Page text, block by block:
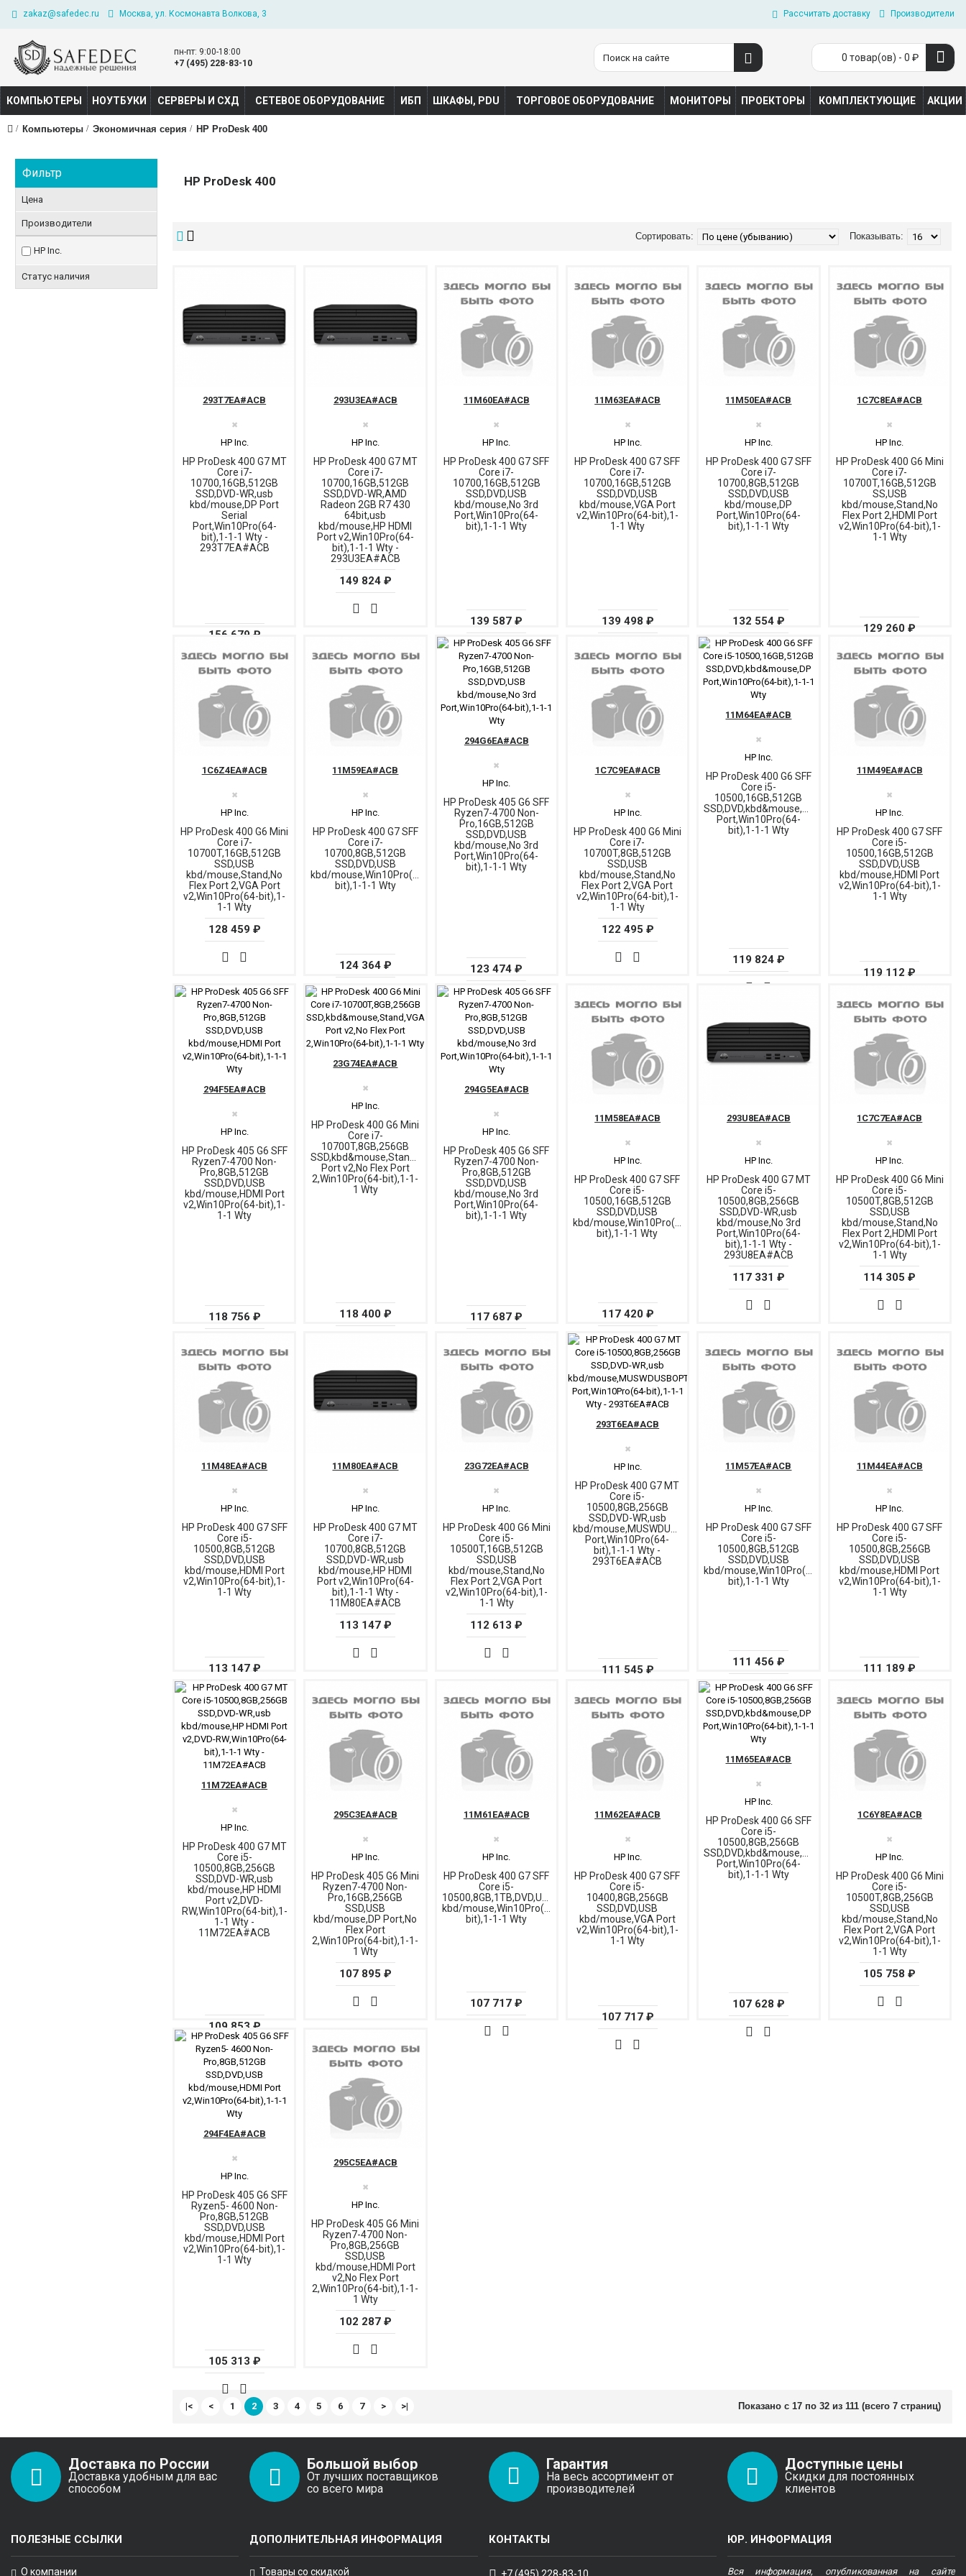
zakaz@safedec.ru Москва, ул. Космонавта Волкова, 3 Рассчитать доставку Производители
пн-пт: 9:00-18:00
+7 (495) 228-83-10
0 товар(ов) - 0 ₽
КОМПЬЮТЕРЫ НОУТБУКИ СЕРВЕРЫ И СХД СЕТЕВОЕ ОБОРУДОВАНИЕ ИБП ШКАФЫ, PDU ТОРГОВОЕ ОБОРУДОВАНИЕ МОНИТОРЫ ПРОЕКТОРЫ КОМПЛЕКТУЮЩИЕ АКЦИИ
Компьютеры Экономичная серия HP ProDesk 400
Фильтр
Цена
Производители
HP Inc.
Статус наличия
HP ProDesk 400
Показывать:
Сортировать:
HP ProDesk 400 G7 MT
Core i7-
10700,16GB,512GB
SSD,DVD-WR,usb
kbd/mouse,DP Port
Serial
Port,Win10Pro(64-
bit),1-1-1 Wty -
293T7EA#ACB
HP Inc.
✖
293T7EA#ACB
156 679 ₽
HP ProDesk 400 G7 MT
Core i7-
10700,16GB,512GB
SSD,DVD-WR,AMD
Radeon 2GB R7 430
64bit,usb
kbd/mouse,HP HDMI
Port v2,Win10Pro(64-
bit),1-1-1 Wty -
293U3EA#ACB
HP Inc.
✖
293U3EA#ACB
149 824 ₽
HP ProDesk 400 G7 SFF
Core i7-
10700,16GB,512GB
SSD,DVD,USB
kbd/mouse,No 3rd
Port,Win10Pro(64-
bit),1-1-1 Wty
HP Inc.
✖
11M60EA#ACB
139 587 ₽
HP ProDesk 400 G7 SFF
Core i7-
10700,16GB,512GB
SSD,DVD,USB
kbd/mouse,VGA Port
v2,Win10Pro(64-bit),1-
1-1 Wty
HP Inc.
✖
11M63EA#ACB
139 498 ₽
HP ProDesk 400 G7 SFF
Core i7-
10700,8GB,512GB
SSD,DVD,USB
kbd/mouse,DP
Port,Win10Pro(64-
bit),1-1-1 Wty
HP Inc.
✖
11M50EA#ACB
132 554 ₽
HP ProDesk 400 G6 Mini
Core i7-
10700T,16GB,512GB
SS,USB
kbd/mouse,Stand,No
Flex Port 2,HDMI Port
v2,Win10Pro(64-bit),1-
1-1 Wty
HP Inc.
✖
1C7C8EA#ACB
129 260 ₽
HP ProDesk 400 G6 Mini
Core i7-
10700T,16GB,512GB
SSD,USB
kbd/mouse,Stand,No
Flex Port 2,VGA Port
v2,Win10Pro(64-bit),1-
1-1 Wty
HP Inc.
✖
1C6Z4EA#ACB
128 459 ₽
HP ProDesk 400 G7 SFF
Core i7-
10700,8GB,512GB
SSD,DVD,USB
kbd/mouse,Win10Pro(64-
bit),1-1-1 Wty
HP Inc.
✖
11M59EA#ACB
124 364 ₽
HP ProDesk 405 G6 SFF
Ryzen7-4700 Non-
Pro,16GB,512GB
SSD,DVD,USB
kbd/mouse,No 3rd
Port,Win10Pro(64-
bit),1-1-1 Wty
HP Inc.
✖
294G6EA#ACB
123 474 ₽
HP ProDesk 400 G6 Mini
Core i7-
10700T,8GB,512GB
SSD,USB
kbd/mouse,Stand,No
Flex Port 2,VGA Port
v2,Win10Pro(64-bit),1-
1-1 Wty
HP Inc.
✖
1C7C9EA#ACB
122 495 ₽
HP ProDesk 400 G6 SFF
Core i5-
10500,16GB,512GB
SSD,DVD,kbd&mouse,DP
Port,Win10Pro(64-
bit),1-1-1 Wty
HP Inc.
✖
11M64EA#ACB
119 824 ₽
HP ProDesk 400 G7 SFF
Core i5-
10500,16GB,512GB
SSD,DVD,USB
kbd/mouse,HDMI Port
v2,Win10Pro(64-bit),1-
1-1 Wty
HP Inc.
✖
11M49EA#ACB
119 112 ₽
HP ProDesk 405 G6 SFF
Ryzen7-4700 Non-
Pro,8GB,512GB
SSD,DVD,USB
kbd/mouse,HDMI Port
v2,Win10Pro(64-bit),1-
1-1 Wty
HP Inc.
✖
294F5EA#ACB
118 756 ₽
HP ProDesk 400 G6 Mini
Core i7-
10700T,8GB,256GB
SSD,kbd&mouse,Stand,VGA
Port v2,No Flex Port
2,Win10Pro(64-bit),1-1-
1 Wty
HP Inc.
✖
23G74EA#ACB
118 400 ₽
HP ProDesk 405 G6 SFF
Ryzen7-4700 Non-
Pro,8GB,512GB
SSD,DVD,USB
kbd/mouse,No 3rd
Port,Win10Pro(64-
bit),1-1-1 Wty
HP Inc.
✖
294G5EA#ACB
117 687 ₽
HP ProDesk 400 G7 SFF
Core i5-
10500,16GB,512GB
SSD,DVD,USB
kbd/mouse,Win10Pro(64-
bit),1-1-1 Wty
HP Inc.
✖
11M58EA#ACB
117 420 ₽
HP ProDesk 400 G7 MT
Core i5-
10500,8GB,256GB
SSD,DVD-WR,usb
kbd/mouse,No 3rd
Port,Win10Pro(64-
bit),1-1-1 Wty -
293U8EA#ACB
HP Inc.
✖
293U8EA#ACB
117 331 ₽
HP ProDesk 400 G6 Mini
Core i5-
10500T,8GB,512GB
SSD,USB
kbd/mouse,Stand,No
Flex Port 2,HDMI Port
v2,Win10Pro(64-bit),1-
1-1 Wty
HP Inc.
✖
1C7C7EA#ACB
114 305 ₽
HP ProDesk 400 G7 SFF
Core i5-
10500,8GB,512GB
SSD,DVD,USB
kbd/mouse,HDMI Port
v2,Win10Pro(64-bit),1-
1-1 Wty
HP Inc.
✖
11M48EA#ACB
113 147 ₽
HP ProDesk 400 G7 MT
Core i7-
10700,8GB,512GB
SSD,DVD-WR,usb
kbd/mouse,HP HDMI
Port v2,Win10Pro(64-
bit),1-1-1 Wty -
11M80EA#ACB
HP Inc.
✖
11M80EA#ACB
113 147 ₽
HP ProDesk 400 G6 Mini
Core i5-
10500T,16GB,512GB
SSD,USB
kbd/mouse,Stand,No
Flex Port 2,VGA Port
v2,Win10Pro(64-bit),1-
1-1 Wty
HP Inc.
✖
23G72EA#ACB
112 613 ₽
HP ProDesk 400 G7 MT
Core i5-
10500,8GB,256GB
SSD,DVD-WR,usb
kbd/mouse,MUSWDUSBOPT,DP
Port,Win10Pro(64-
bit),1-1-1 Wty -
293T6EA#ACB
HP Inc.
✖
293T6EA#ACB
111 545 ₽
HP ProDesk 400 G7 SFF
Core i5-
10500,8GB,512GB
SSD,DVD,USB
kbd/mouse,Win10Pro(64-
bit),1-1-1 Wty
HP Inc.
✖
11M57EA#ACB
111 456 ₽
HP ProDesk 400 G7 SFF
Core i5-
10500,8GB,256GB
SSD,DVD,USB
kbd/mouse,HDMI Port
v2,Win10Pro(64-bit),1-
1-1 Wty
HP Inc.
✖
11M44EA#ACB
111 189 ₽
HP ProDesk 400 G7 MT
Core i5-
10500,8GB,256GB
SSD,DVD-WR,usb
kbd/mouse,HP HDMI
Port v2,DVD-
RW,Win10Pro(64-bit),1-
1-1 Wty -
11M72EA#ACB
HP Inc.
✖
11M72EA#ACB
109 853 ₽
HP ProDesk 405 G6 Mini
Ryzen7-4700 Non-
Pro,16GB,256GB
SSD,USB
kbd/mouse,DP Port,No
Flex Port
2,Win10Pro(64-bit),1-1-
1 Wty
HP Inc.
✖
295C3EA#ACB
107 895 ₽
HP ProDesk 400 G7 SFF
Core i5-
10500,8GB,1TB,DVD,USB
kbd/mouse,Win10Pro(64-
bit),1-1-1 Wty
HP Inc.
✖
11M61EA#ACB
107 717 ₽
HP ProDesk 400 G7 SFF
Core i5-
10400,8GB,256GB
SSD,DVD,USB
kbd/mouse,VGA Port
v2,Win10Pro(64-bit),1-
1-1 Wty
HP Inc.
✖
11M62EA#ACB
107 717 ₽
HP ProDesk 400 G6 SFF
Core i5-
10500,8GB,256GB
SSD,DVD,kbd&mouse,DP
Port,Win10Pro(64-
bit),1-1-1 Wty
HP Inc.
✖
11M65EA#ACB
107 628 ₽
HP ProDesk 400 G6 Mini
Core i5-
10500T,8GB,256GB
SSD,USB
kbd/mouse,Stand,No
Flex Port 2,VGA Port
v2,Win10Pro(64-bit),1-
1-1 Wty
HP Inc.
✖
1C6Y8EA#ACB
105 758 ₽
HP ProDesk 405 G6 SFF
Ryzen5- 4600 Non-
Pro,8GB,512GB
SSD,DVD,USB
kbd/mouse,HDMI Port
v2,Win10Pro(64-bit),1-
1-1 Wty
HP Inc.
✖
294F4EA#ACB
105 313 ₽
HP ProDesk 405 G6 Mini
Ryzen7-4700 Non-
Pro,8GB,256GB
SSD,USB
kbd/mouse,HDMI Port
v2,No Flex Port
2,Win10Pro(64-bit),1-1-
1 Wty
HP Inc.
✖
295C5EA#ACB
102 287 ₽
|< < 1 2 3 4 5 6 7 > >| Показано с 17 по 32 из 111 (всего 7 страниц)
Доставка по России
Доставка удобным для вас
способом
Большой выбор
От лучших поставщиков
со всего мира
Гарантия
На весь ассортимент от
производителей
Доступные цены
Скидки для постоянных
клиентов
ПОЛЕЗНЫЕ ССЫЛКИ
О компании
ДОПОЛНИТЕЛЬНАЯ ИНФОРМАЦИЯ
Товары со скидкой
КОНТАКТЫ
+7 (495) 228-83-10
ЮР. ИНФОРМАЦИЯ
Вся информация, опубликованная на сайте